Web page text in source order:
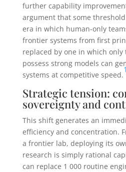
further capability
argument that some
era in which human-only
frontier systems from first
replaced by one in which only
possess strong models can
systems at competitive speed.
Strategic tension:
sovereignty and
This shift generates an
efficiency and concentration.
a frontier lab, deploying its
research is simply rational
can replace 1 000 routine